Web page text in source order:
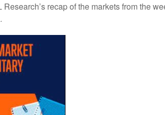
Research’s recap of the markets from the